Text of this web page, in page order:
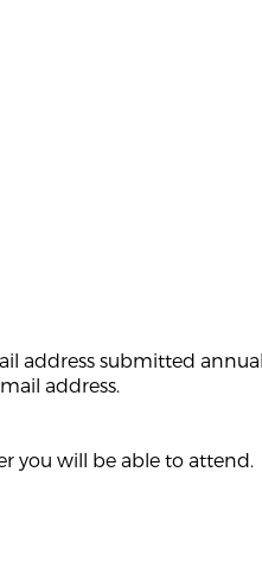
address submitted
address.
you will be able to attend.